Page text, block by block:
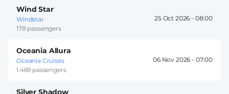
Wind Star
Windstar
178 passengers
25 Oct 2026 - 08:00
Oceania Allura
Oceania Cruises
1.469 passengers
06 Nov 2026 - 07:00
Silver Shadow